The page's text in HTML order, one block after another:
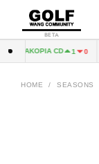
BETA
CD 1 0
HOME / SEASONS